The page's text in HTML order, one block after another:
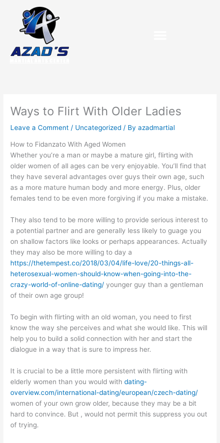
content
Ways to Flirt With Older Ladies
Leave a Comment / Uncategorized / Byazadmartial
How to Fidanzato With Aged Women
Whether you’re a man or maybe a mature girl, flirting with
older women of all ages can be very enjoyable. You’ll find that
they have several advantages over guys their own age, such
as a more mature human body and more energy. Plus, older
females tend to be even more forgiving if you make a mistake.
They also tend to be more willing to provide serious interest to
a potential partner and are generally less likely to guage you
on shallow factors like looks or perhaps appearances. Actually
they may also be more willing to day a
https://thetempest.co/2018/03/04/life-love/20-things-all-
heterosexual-women-should-know-when-going-into-the-
crazy-world-of-online-dating/ younger guy than a gentleman
of their own age group!
To begin with flirting with an old woman, you need to first
know the way she perceives and what she would like. This will
help you to build a solid connection with her and start the
dialogue in a way that is sure to impress her.
It is crucial to be a little more persistent with flirting with
elderly women than you would withdating-
overview.com/international-dating/european/czech-dating/
women of your own grow older, because they may be a bit
hard to convince. But , would not permit this suppress you out
of trying.